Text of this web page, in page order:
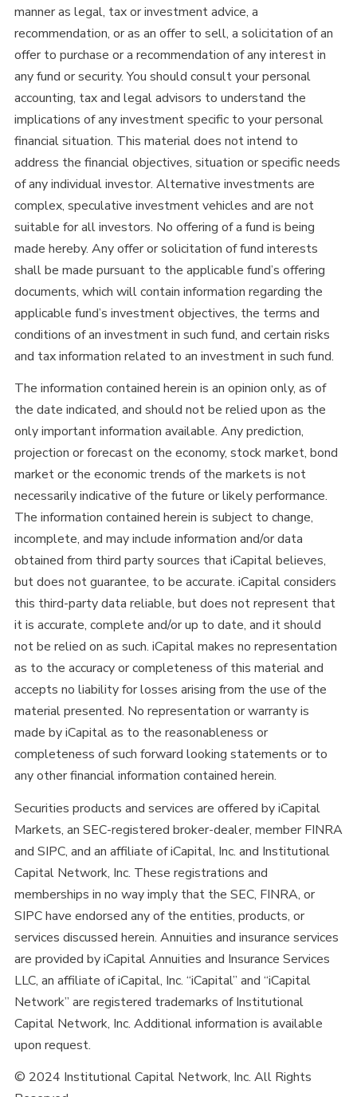
manner as legal, tax or investment advice, a
recommendation, or as an offer to sell, a solicitation of an
offer to purchase or a recommendation of any interest in
any fund or security. You should consult your personal
accounting, tax and legal advisors to understand the
implications of any investment specific to your personal
financial situation. This material does not intend to
address the financial objectives, situation or specific needs
of any individual investor. Alternative investments are
complex, speculative investment vehicles and are not
suitable for all investors. No offering of a fund is being
made hereby. Any offer or solicitation of fund interests
shall be made pursuant to the applicable fund’s offering
documents, which will contain information regarding the
applicable fund’s investment objectives, the terms and
conditions of an investment in such fund, and certain risks
and tax information related to an investment in such fund.
The information contained herein is an opinion only, as of
the date indicated, and should not be relied upon as the
only important information available. Any prediction,
projection or forecast on the economy, stock market, bond
market or the economic trends of the markets is not
necessarily indicative of the future or likely performance.
The information contained herein is subject to change,
incomplete, and may include information and/or data
obtained from third party sources that iCapital believes,
but does not guarantee, to be accurate. iCapital considers
this third-party data reliable, but does not represent that
it is accurate, complete and/or up to date, and it should
not be relied on as such. iCapital makes no representation
as to the accuracy or completeness of this material and
accepts no liability for losses arising from the use of the
material presented. No representation or warranty is
made by iCapital as to the reasonableness or
completeness of such forward looking statements or to
any other financial information contained herein.
Securities products and services are offered by iCapital
Markets, an SEC-registered broker-dealer, member FINRA
and SIPC, and an affiliate of iCapital, Inc. and Institutional
Capital Network, Inc. These registrations and
memberships in no way imply that the SEC, FINRA, or
SIPC have endorsed any of the entities, products, or
services discussed herein. Annuities and insurance services
are provided by iCapital Annuities and Insurance Services
LLC, an affiliate of iCapital, Inc. “iCapital” and “iCapital
Network” are registered trademarks of Institutional
Capital Network, Inc. Additional information is available
upon request.
© 2024 Institutional Capital Network, Inc. All Rights